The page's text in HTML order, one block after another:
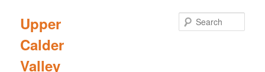
primary
content
secondary
content
Upper
Calder
Valley